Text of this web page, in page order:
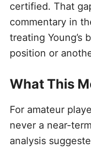
certified. That
commentary in
treating Young’s
position or
What This
For amateur
never a near-
analysis